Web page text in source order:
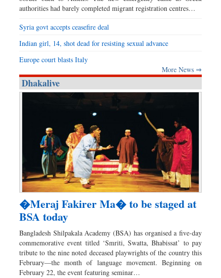
authorities had barely completed migrant registration centres…
Syria govt accepts ceasefire deal
Indian girl, 14, shot dead for resisting sexual advance
Europe court blasts Italy
More News ⇒
Dhakalive
�Meraj Fakirer Ma� to be staged at
BSA today
Bangladesh Shilpakala Academy (BSA) has organised a five-day
commemorative event titled ‘Smriti, Swatta, Bhabissat’ to pay
tribute to the nine noted deceased playwrights of the country this
February—the month of language movement. Beginning on
February 22, the event featuring seminar…